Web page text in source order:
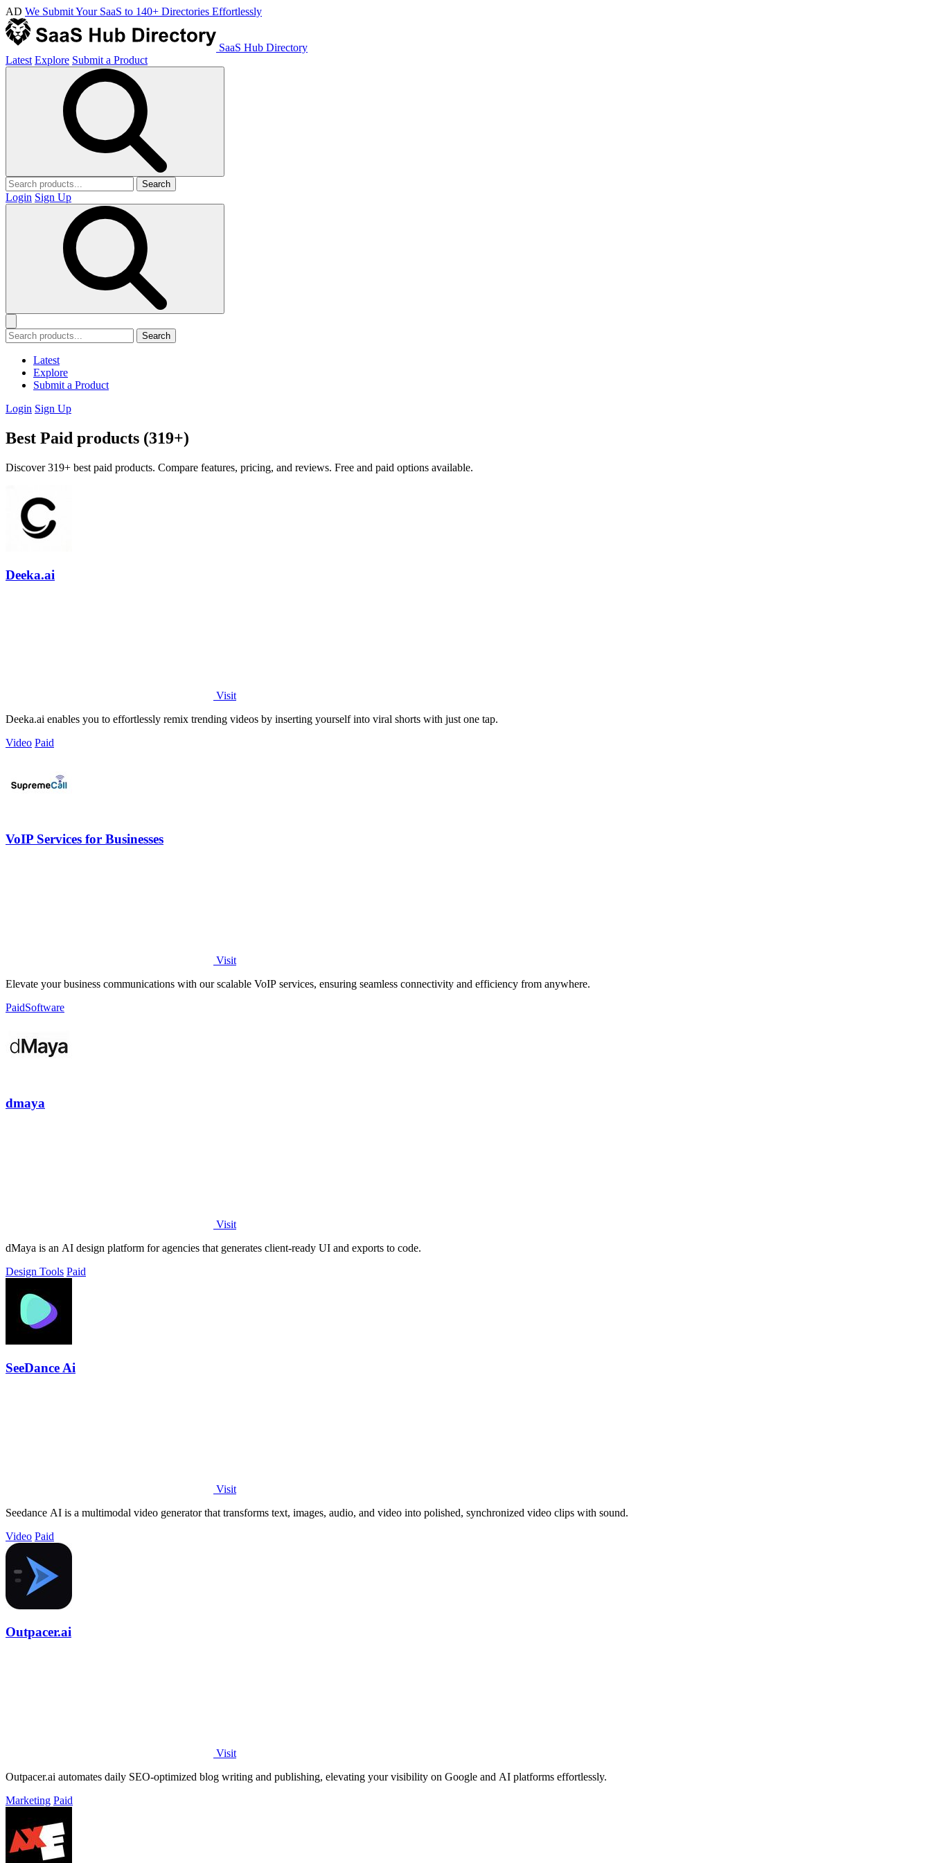
AD We Submit Your SaaS to 140+ Directories Effortlessly
SaaS Hub Directory
Latest Explore Submit a Product
Search
Login Sign Up
Search
Latest
Explore
Submit a Product
Login Sign Up
Best Paid products (319+)
Discover 319+ best paid products. Compare features, pricing, and reviews. Free and paid options available.
Deeka.ai
Visit
Deeka.ai enables you to effortlessly remix trending videos by inserting yourself into viral shorts with just one tap.
Video Paid
VoIP Services for Businesses
Visit
Elevate your business communications with our scalable VoIP services, ensuring seamless connectivity and efficiency from anywhere.
PaidSoftware
dmaya
Visit
dMaya is an AI design platform for agencies that generates client-ready UI and exports to code.
Design Tools Paid
SeeDance Ai
Visit
Seedance AI is a multimodal video generator that transforms text, images, audio, and video into polished, synchronized video clips with sound.
Video Paid
Outpacer.ai
Visit
Outpacer.ai automates daily SEO-optimized blog writing and publishing, elevating your visibility on Google and AI platforms effortlessly.
Marketing Paid